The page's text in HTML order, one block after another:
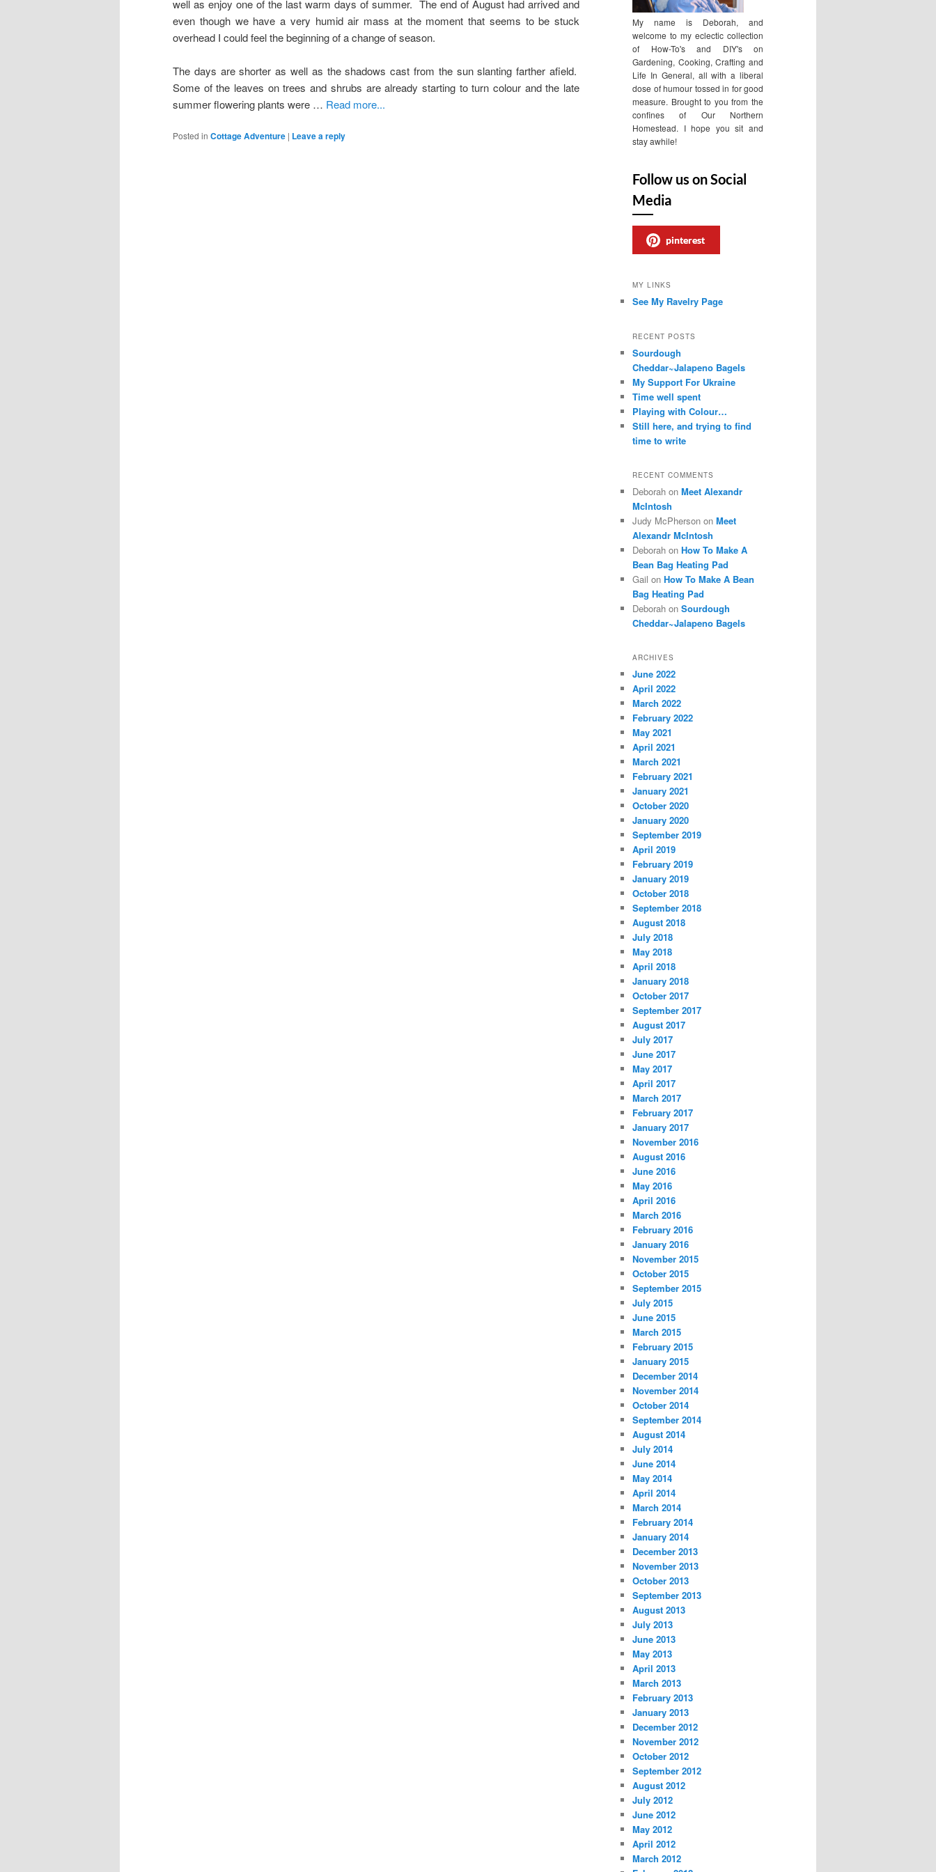
well as enjoy one of the last warm days of summer. The end of August had arrived and
even though we have a very humid air mass at the moment that seems to be stuck
overhead I could feel the beginning of a change of season.
The days are shorter as well as the shadows cast from the sun slanting farther afield.
Some of the leaves on trees and shrubs are already starting to turn colour and the late
summer flowering plants were … Read more...
Posted in Cottage Adventure | Leave a reply
My name is Deborah, and
welcome to my eclectic collection
of How-To's and DIY's on
Gardening, Cooking, Crafting and
Life In General, all with a liberal
dose of humour tossed in for good
measure. Brought to you from the
confines of Our Northern
Homestead. I hope you sit and
stay awhile!
Follow us on Social
Media
pinterest
MY LINKS
See My Ravelry Page
RECENT POSTS
Sourdough
Cheddar~Jalapeno Bagels
My Support For Ukraine
Time well spent
Playing with Colour…
Still here, and trying to find
time to write
RECENT COMMENTS
Deborah on Meet Alexandr
McIntosh
Judy McPherson on Meet
Alexandr McIntosh
Deborah on How To Make A
Bean Bag Heating Pad
Gail on How To Make A Bean
Bag Heating Pad
Deborah on Sourdough
Cheddar~Jalapeno Bagels
ARCHIVES
June 2022
April 2022
March 2022
February 2022
May 2021
April 2021
March 2021
February 2021
January 2021
October 2020
January 2020
September 2019
April 2019
February 2019
January 2019
October 2018
September 2018
August 2018
July 2018
May 2018
April 2018
January 2018
October 2017
September 2017
August 2017
July 2017
June 2017
May 2017
April 2017
March 2017
February 2017
January 2017
November 2016
August 2016
June 2016
May 2016
April 2016
March 2016
February 2016
January 2016
November 2015
October 2015
September 2015
July 2015
June 2015
March 2015
February 2015
January 2015
December 2014
November 2014
October 2014
September 2014
August 2014
July 2014
June 2014
May 2014
April 2014
March 2014
February 2014
January 2014
December 2013
November 2013
October 2013
September 2013
August 2013
July 2013
June 2013
May 2013
April 2013
March 2013
February 2013
January 2013
December 2012
November 2012
October 2012
September 2012
August 2012
July 2012
June 2012
May 2012
April 2012
March 2012